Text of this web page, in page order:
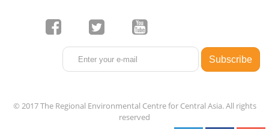
© 2017 The Regional Environmental Centre for Central Asia. All rights
reserved